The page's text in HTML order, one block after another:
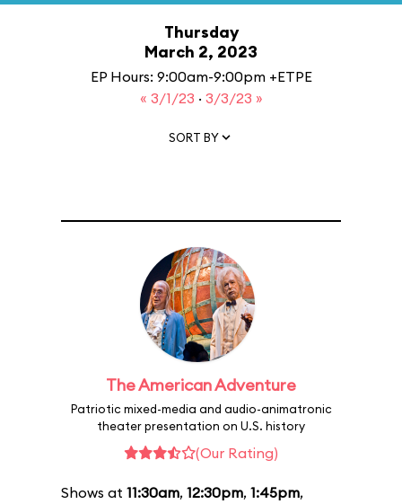
Thursday
March 2, 2023
EP Hours: 9:00am-9:00pm +ETPE
« 3/1/23 · 3/3/23 »
SORT BY
The American Adventure
Patriotic mixed-media and audio-animatronic
theater presentation on U.S. history
(Our Rating)
Shows at 11:30am, 12:30pm, 1:45pm,